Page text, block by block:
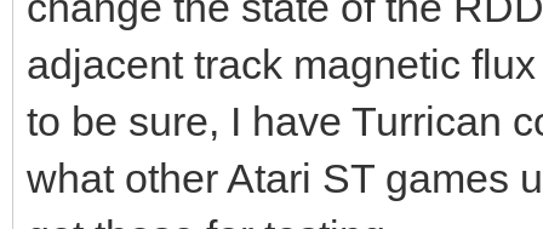
adjacent track magnetic
to be sure, I have Turrican
what other Atari ST games